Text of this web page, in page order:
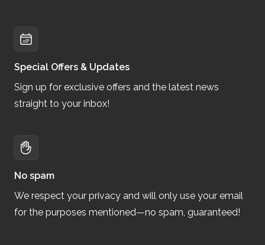
Special Offers & Updates
Sign up for exclusive offers and the latest news
straight to your inbox!
No spam
We respect your privacy and will only use your email
for the purposes mentioned—no spam, guaranteed!